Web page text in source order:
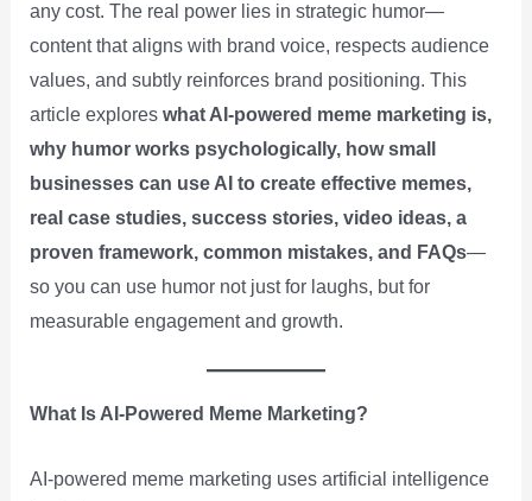
any cost. The real power lies in strategic humor—
content that aligns with brand voice, respects audience
values, and subtly reinforces brand positioning. This
article explores what AI-powered meme marketing is,
why humor works psychologically, how small
businesses can use AI to create effective memes,
real case studies, success stories, video ideas, a
proven framework, common mistakes, and FAQs—
so you can use humor not just for laughs, but for
measurable engagement and growth.
What Is AI-Powered Meme Marketing?
AI-powered meme marketing uses artificial intelligence